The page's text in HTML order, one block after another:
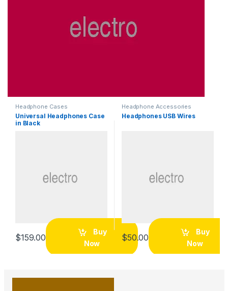
Headphone Cases
Universal Headphones Case
in Black
$159.00
Buy
Now
Headphone Accessories
Headphones USB Wires
$50.00
Buy
Now